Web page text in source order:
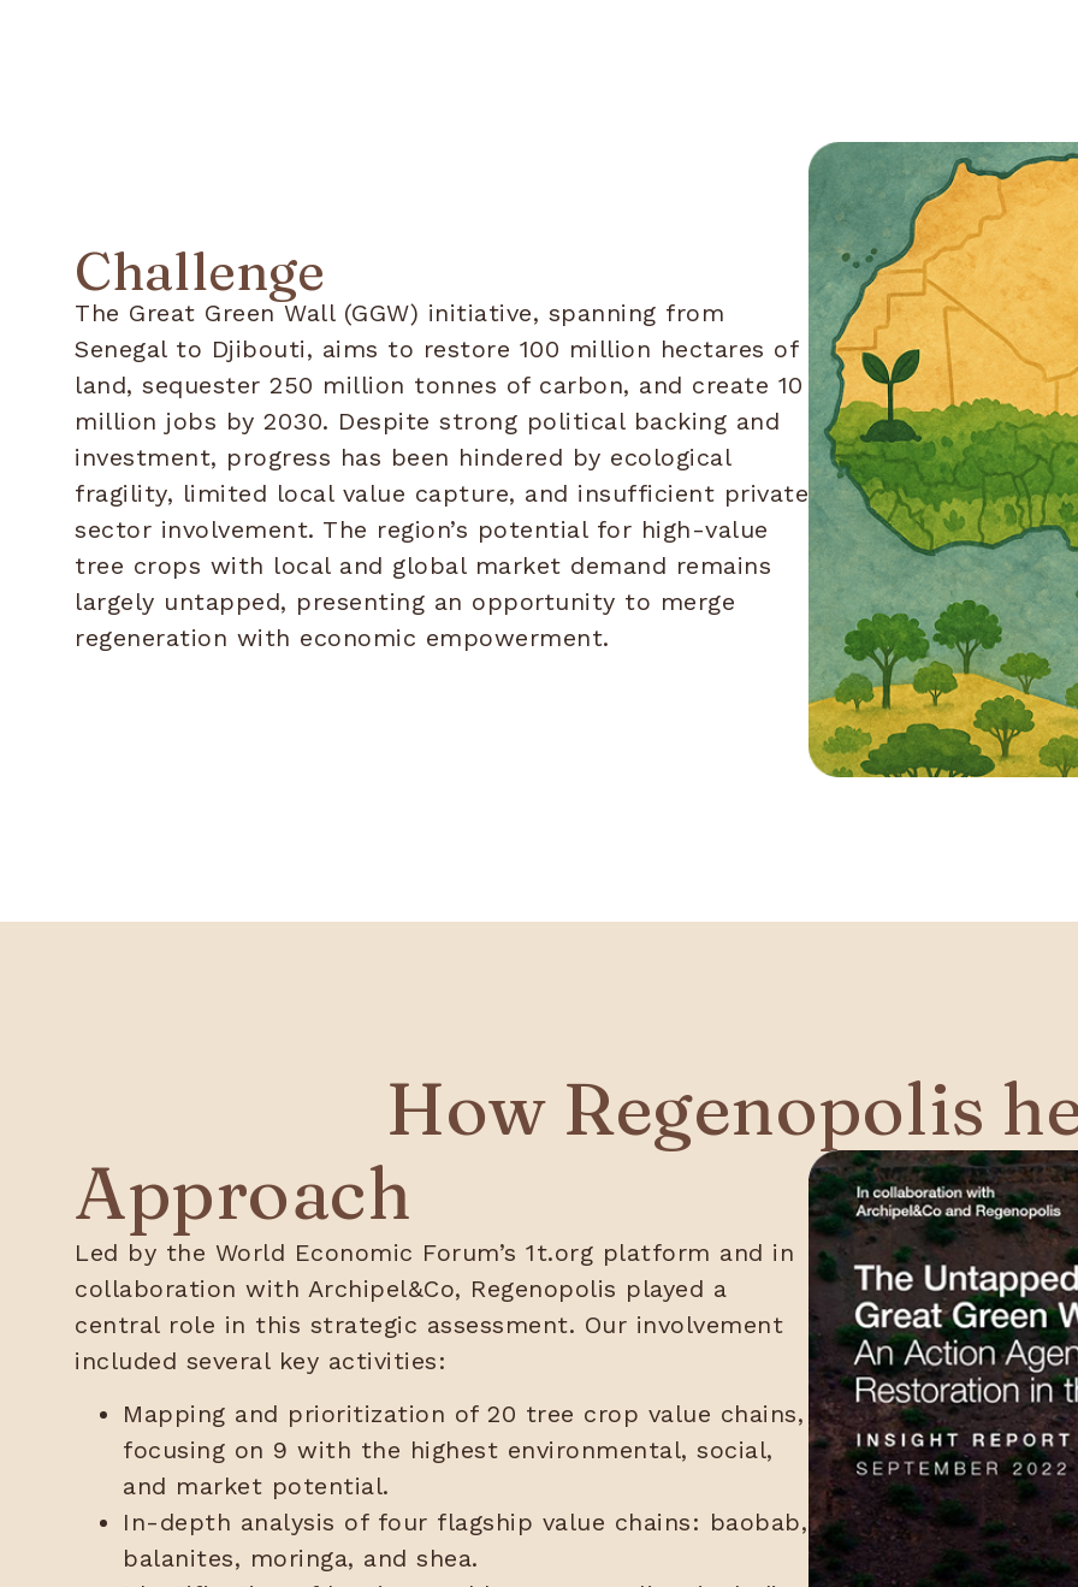
Challenge
The Great Green Wall (GGW) initiative, spanning from
Senegal to Djibouti, aims to restore 100 million hectares of
land, sequester 250 million tonnes of carbon, and create 10
million jobs by 2030. Despite strong political backing and
investment, progress has been hindered by ecological
fragility, limited local value capture, and insufficient private
sector involvement. The region’s potential for high-value
tree crops with local and global market demand remains
largely untapped, presenting an opportunity to merge
regeneration with economic empowerment.
How Regenopolis
Approach
Led by the World Economic Forum’s 1t.org platform and in
collaboration with Archipel&Co, Regenopolis played a
central role in this strategic assessment. Our involvement
included several key activities:
Mapping and prioritization of 20 tree crop value chains,
focusing on 9 with the highest environmental, social,
and market potential.
In-depth analysis of four flagship value chains: baobab,
balanites, moringa, and shea.